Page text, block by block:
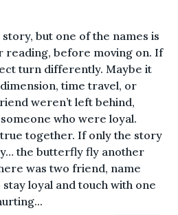
but one of the names is
reading, before moving on. If
turn differently. Maybe it
time travel, or
weren’t left behind,
who were loyal.
together. If only the story
the butterfly fly another
was two friend, name
loyal and touch with one